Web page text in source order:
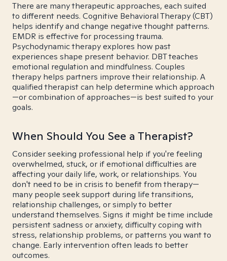
There are many therapeutic approaches, each suited
to different needs. Cognitive Behavioral Therapy (CBT)
helps identify and change negative thought patterns.
EMDR is effective for processing trauma.
Psychodynamic therapy explores how past
experiences shape present behavior. DBT teaches
emotional regulation and mindfulness. Couples
therapy helps partners improve their relationship. A
qualified therapist can help determine which approach
—or combination of approaches—is best suited to your
goals.
When Should You See a Therapist?
Consider seeking professional help if you're feeling
overwhelmed, stuck, or if emotional difficulties are
affecting your daily life, work, or relationships. You
don't need to be in crisis to benefit from therapy—
many people seek support during life transitions,
relationship challenges, or simply to better
understand themselves. Signs it might be time include
persistent sadness or anxiety, difficulty coping with
stress, relationship problems, or patterns you want to
change. Early intervention often leads to better
outcomes.